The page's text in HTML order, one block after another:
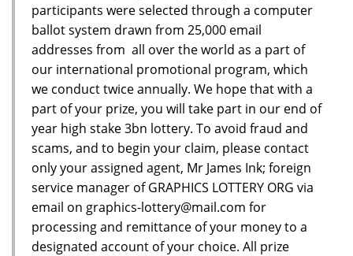
participants were selected through a computer
ballot system drawn from 25,000 email
addresses from all over the world as a part of
our international promotional program, which
we conduct twice annually. We hope that with a
part of your prize, you will take part in our end of
year high stake 3bn lottery. To avoid fraud and
scams, and to begin your claim, please contact
only your assigned agent, Mr James Ink; foreign
service manager of GRAPHICS LOTTERY ORG via
email on graphics-lottery@mail.com for
processing and remittance of your money to a
designated account of your choice. All prize